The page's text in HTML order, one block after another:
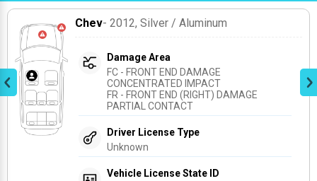
Chev- 2012, Silver / Aluminum
Damage Area
FC - FRONT END DAMAGE
CONCENTRATED IMPACT
FR - FRONT END (RIGHT) DAMAGE
PARTIAL CONTACT
Driver License Type
Unknown
Vehicle License State ID